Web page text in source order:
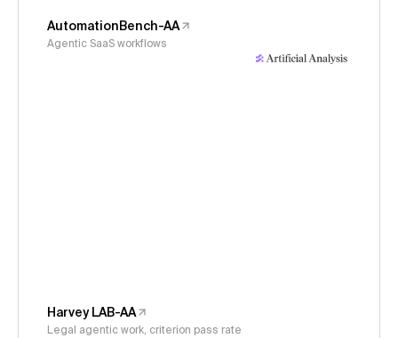
AutomationBench-AA
Agentic SaaS workflows
Harvey LAB-AA
Legal agentic work, criterion pass rate